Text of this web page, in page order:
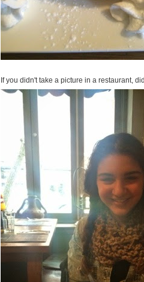
If you didn't take a picture in a restaurant,